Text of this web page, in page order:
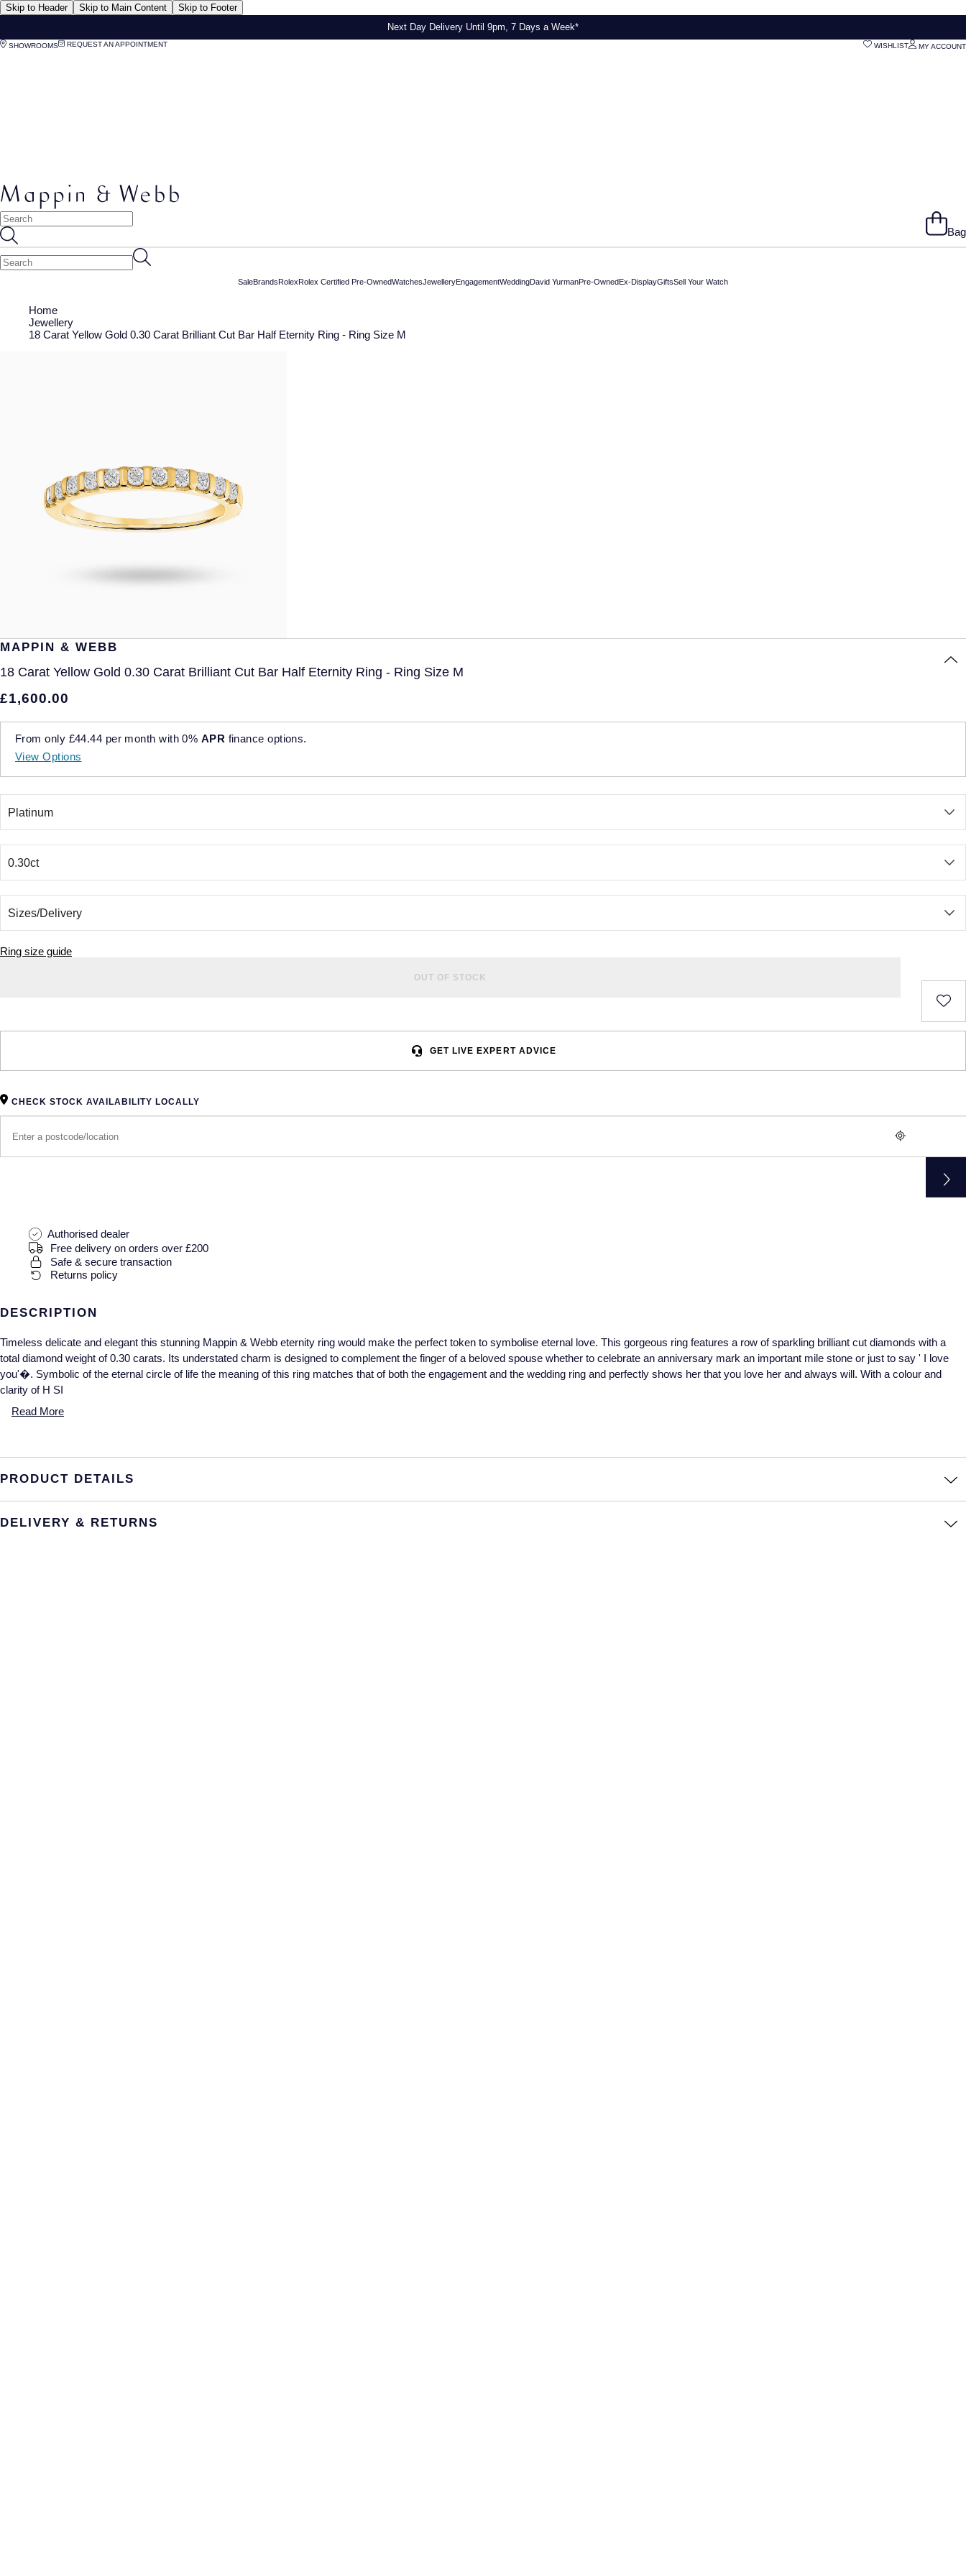
Skip to Header Skip to Main Content
Skip to Footer
Next Day Delivery Until 9pm, 7 Days a Week*
SHOWROOMS REQUEST AN APPOINTMENT MY ACCOUNT
WISHLIST
Bag
SaleBrandsRolexRolex Certified Pre-OwnedWatchesJewelleryEngagementWeddingDavid YurmanPre-OwnedEx-DisplayGiftsSell Your Watch
Home
Jewellery
18 Carat Yellow Gold 0.30 Carat Brilliant Cut Bar Half Eternity Ring - Ring Size M
MAPPIN & WEBB
18 Carat Yellow Gold 0.30 Carat Brilliant Cut Bar Half Eternity Ring - Ring Size M
£1,600.00
From only £44.44 per month with0% APR finance options.
View Options
Ring size guide
OUT OF STOCK
GET LIVE EXPERT ADVICE
CHECK STOCK AVAILABILITY LOCALLY
Authorised dealer
Free delivery on orders over £200
Safe & secure transaction
Returns policy
DESCRIPTION
Timeless delicate and elegant this stunning Mappin & Webb eternity ring would make the perfect token to symbolise eternal love. This gorgeous ring features a row of sparkling brilliant cut diamonds with a
total diamond weight of 0.30 carats. Its understated charm is designed to complement the finger of a beloved spouse whether to celebrate an anniversary mark an important mile stone or just to say ' I love
you'�. Symbolic of the eternal circle of life the meaning of this ring matches that of both the engagement and the wedding ring and perfectly shows her that you love her and always will. With a colour and
clarity of H SI
Read More
PRODUCT DETAILS
DELIVERY & RETURNS